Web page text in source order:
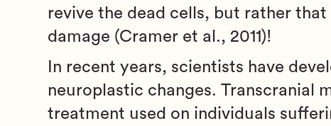
revive the dead cells, but rather
damage (Cramer et al., 2011)!
In recent years, scientists have
neuroplastic changes. Transcranial
treatment used on individuals